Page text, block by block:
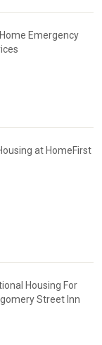
Emergency
at HomeFirst
Housing For
Street Inn